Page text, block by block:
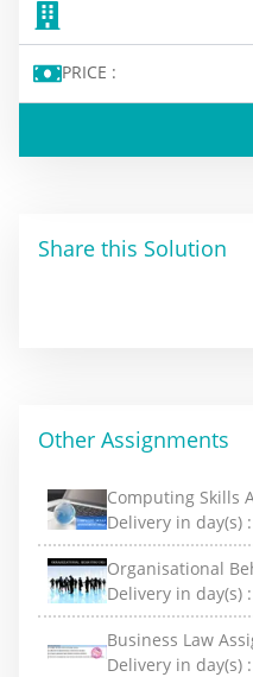
PRICE :
Share this Solution
Other Assignments
Computing Skills
Delivery in day(s) :
Organisational
Delivery in day(s) :
Business Law
Delivery in day(s) :